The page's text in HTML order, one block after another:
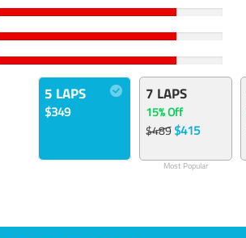
5 LAPS
$349
7 LAPS
15% Off
$489$415
Most Popular